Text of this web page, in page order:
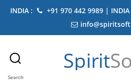
INDIA : +91 970 442 9989 | INDIA
Search
Spirit